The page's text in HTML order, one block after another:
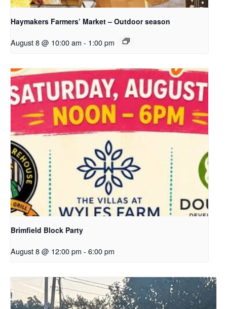
Haymakers Farmers’ Market – Outdoor season
August 8 @ 10:00 am - 1:00 pm
Brimfield Block Party
August 8 @ 12:00 pm - 6:00 pm